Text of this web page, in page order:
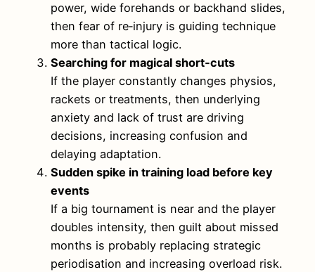
power, wide forehands or backhand slides,
then fear of re‑injury is guiding technique
more than tactical logic.
Searching for magical short‑cuts
If the player constantly changes physios,
rackets or treatments, then underlying
anxiety and lack of trust are driving
decisions, increasing confusion and
delaying adaptation.
Sudden spike in training load before key
events
If a big tournament is near and the player
doubles intensity, then guilt about missed
months is probably replacing strategic
periodisation and increasing overload risk.